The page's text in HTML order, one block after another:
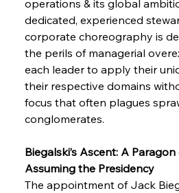
operations & its global
dedicated, experienced
corporate choreography is
the perils of managerial
each leader to apply their
their respective domains
focus that often plagues
conglomerates.
Biegalski’s Ascent: A
Assuming the Presidency
The appointment of Jack